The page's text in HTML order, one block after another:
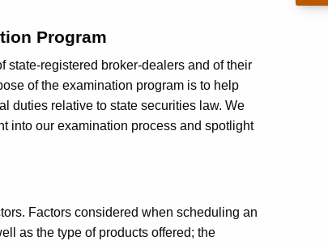
Program
registered broker-dealers and of their
of the examination program is to help
duties relative to state securities law. We
into our examination process and spotlight
Factors considered when scheduling an
as the type of products offered; the